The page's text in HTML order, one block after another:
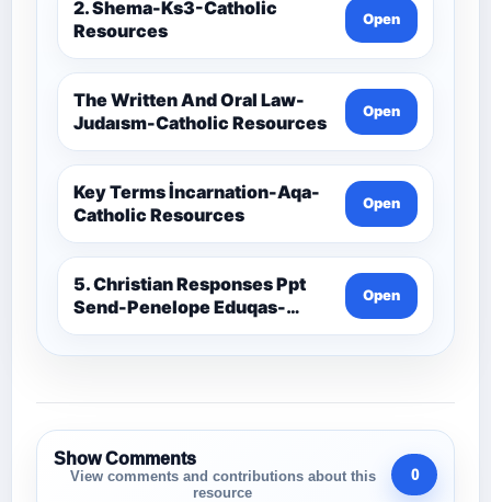
2. Shema-Ks3-Catholic
Resources
Open
The Written And Oral Law-
Judaısm-Catholic Resources
Open
Key Terms İncarnation-Aqa-
Catholic Resources
Open
5. Christian Responses Ppt
Send-Penelope Eduqas-
Catholic Resources
Open
Show Comments
View comments and contributions about this
resource
0